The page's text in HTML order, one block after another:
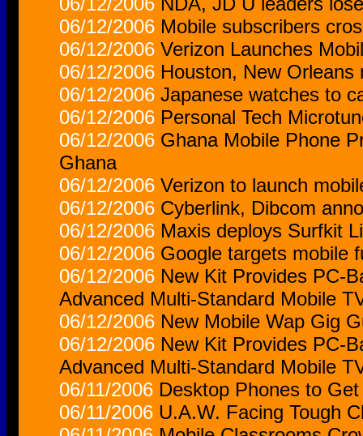
06/12/2006 Mobile subscribers
06/12/2006 Verizon Launches
06/12/2006 Houston, New Orleans
06/12/2006 Japanese watches to
06/12/2006 Personal Tech
06/12/2006 Ghana Mobile Phone
Ghana
06/12/2006 Verizon to launch
06/12/2006 Cyberlink, Dibcom
06/12/2006 Maxis deploys Surfkit
06/12/2006 Google targets mobile
06/12/2006 New Kit Provides PC-
Advanced Multi-Standard Mobile
06/12/2006 New Mobile Wap Gig
06/12/2006 New Kit Provides PC-
Advanced Multi-Standard Mobile
06/11/2006 Desktop Phones to
06/11/2006 U.A.W. Facing Tough